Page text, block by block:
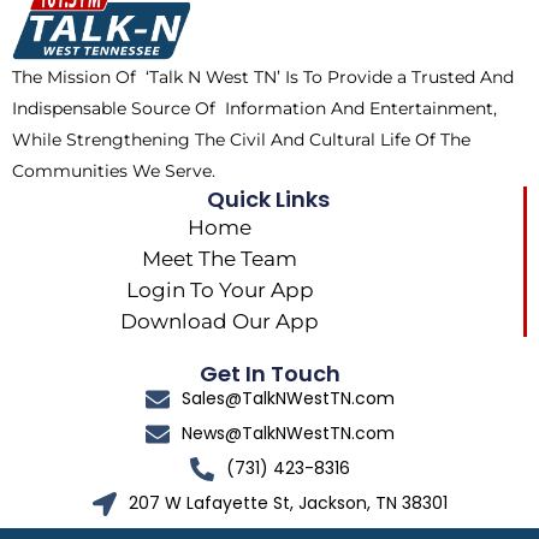
o
k
t
e
r
m
The Mission Of ‘Talk N West TN’ Is To Provide a Trusted And
Indispensable Source Of Information And Entertainment,
While Strengthening The Civil And Cultural Life Of The
Communities We Serve.
Quick Links
Home
Meet The Team
Login To Your App
Download Our App
Get In Touch
Sales@TalkNWestTN.com
News@TalkNWestTN.com
(731) 423-8316
207 W Lafayette St, Jackson, TN 38301